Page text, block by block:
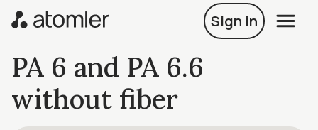
Sign in
PA 6 and PA 6.6
without fiber